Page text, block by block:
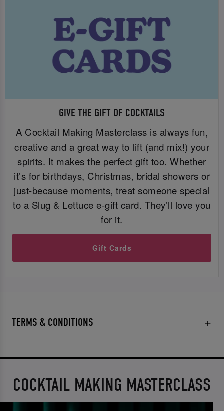
GIVE THE GIFT OF COCKTAILS
A Cocktail Making Masterclass is always fun,
creative and a great way to lift (and mix!) your
spirits. It makes the perfect gift too. Whether
it’s for birthdays, Christmas, bridal showers or
just-because moments, treat someone special
to a Slug & Lettuce e-gift card. They’ll love you
for it.
Gift Cards
TERMS & CONDITIONS
COCKTAIL MAKING MASTERCLASS